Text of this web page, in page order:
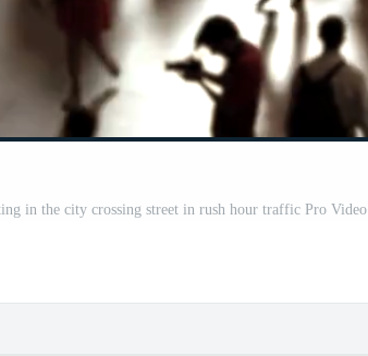
in the city crossing street in rush hour traffic Pro Video